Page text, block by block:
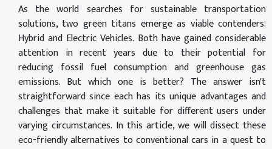
As the world searches for sustainable transportation
solutions, two green titans emerge as viable contenders:
Hybrid and Electric Vehicles. Both have gained considerable
attention in recent years due to their potential for
reducing fossil fuel consumption and greenhouse gas
emissions. But which one is better? The answer isn't
straightforward since each has its unique advantages and
challenges that make it suitable for different users under
varying circumstances. In this article, we will dissect these
eco-friendly alternatives to conventional cars in a quest to